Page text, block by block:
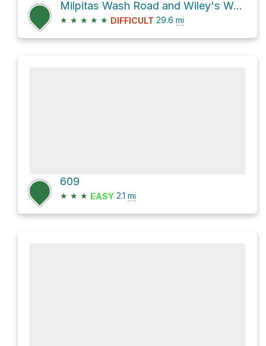
Milpitas Wash Road and Wiley's Well Road
★ ★ ★ ★ ★ DIFFICULT 29.6 mi
609
★ ★ ★ EASY 2.1 mi